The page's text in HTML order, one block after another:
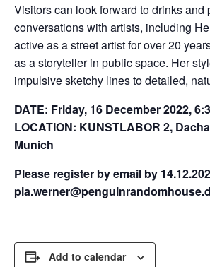
Visitors can look forward to drinks and
conversations with artists, including
active as a street artist for over 20
as a storyteller in public space. Her
impulsive sketchy lines to detailed,
DATE: Friday, 16 December 2022,
LOCATION: KUNSTLABOR 2,
Munich
Please register by email by
Add to calendar